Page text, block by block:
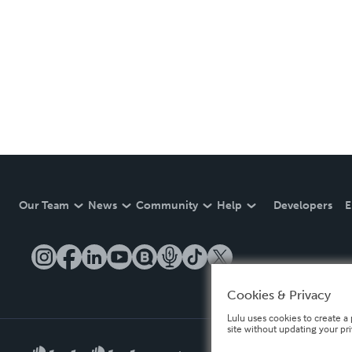
Our Team News Community Help Developers
Cookies & Privacy
Lulu uses cookies to create
site without updating your